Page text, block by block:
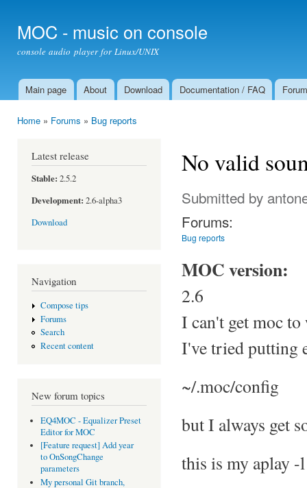
MOC - music on console
console audio player for Linux/UNIX
Main menu
Main page About Download Documentation / FAQ Forum
Home » Forums » Bug reports
Latest release
Stable: 2.5.2
Development: 2.6-alpha3
Download
Navigation
Compose tips
Forums
Search
Recent content
New forum topics
EQ4MOC - Equalizer Preset
Editor for MOC
[Feature request] Add year
to OnSongChange
parameters
My personal Git branch,
No valid
Submitted by
Forums:
Bug reports
MOC version:
2.6
I can't get moc
I've tried putting
~/.moc/config
but I always get
this is my aplay -l